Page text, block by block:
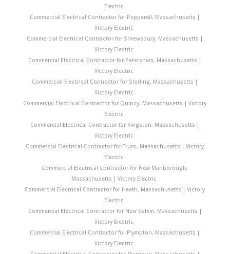
Electric
Commercial Electrical Contractor for Pepperell, Massachusetts |
Victory Electric
Commercial Electrical Contractor for Shrewsbury, Massachusetts |
Victory Electric
Commercial Electrical Contractor for Petersham, Massachusetts |
Victory Electric
Commercial Electrical Contractor for Sterling, Massachusetts |
Victory Electric
Commercial Electrical Contractor for Quincy, Massachusetts | Victory
Electric
Commercial Electrical Contractor for Kingston, Massachusetts |
Victory Electric
Commercial Electrical Contractor for Truro, Massachusetts | Victory
Electric
Commercial Electrical Contractor for New Marlborough,
Massachusetts | Victory Electric
Commercial Electrical Contractor for Heath, Massachusetts | Victory
Electric
Commercial Electrical Contractor for New Salem, Massachusetts |
Victory Electric
Commercial Electrical Contractor for Plympton, Massachusetts |
Victory Electric